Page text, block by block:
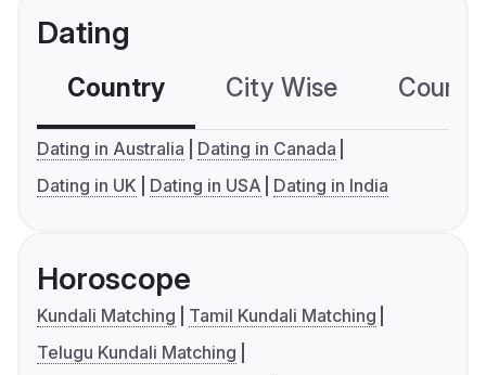
Dating
Country City Wise
Dating in Australia
Dating in Canada
Dating in UK
Dating in USA Dating in India
Horoscope
Kundali Matching
Tamil Kundali Matching
Telugu Kundali Matching